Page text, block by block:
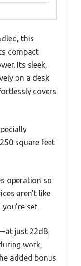
this
compact
Its sleek,
on a desk
covers
square feet
operation so
aren’t like
set.
just 22dB,
work,
added bonus